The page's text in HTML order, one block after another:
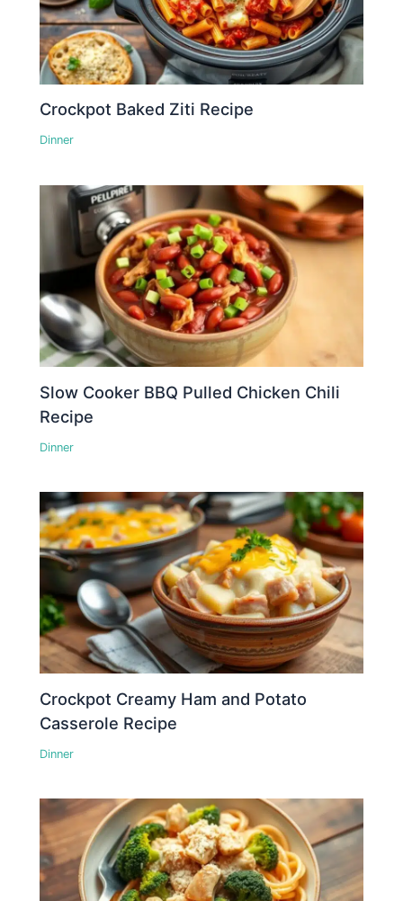
Crockpot Baked Ziti Recipe
Dinner
Slow Cooker BBQ Pulled Chicken Chili
Recipe
Dinner
Crockpot Creamy Ham and Potato
Casserole Recipe
Dinner